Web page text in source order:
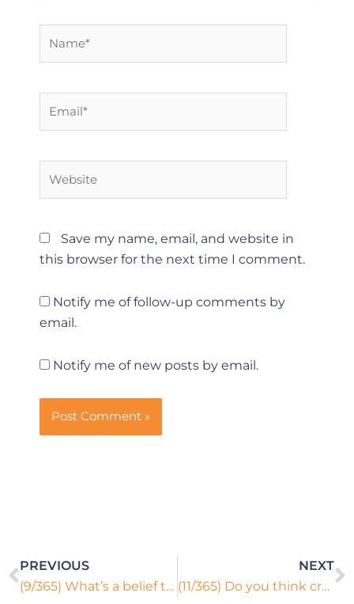
Save my name, email, and website in
this browser for the next time I comment.
Notify me of follow-up comments by
email.
Notify me of new posts by email.
Prev
PREVIOUS
(9/365) What’s a belief that you hold with which many people disagree?
NEXT
(11/365) Do you think crying is the sign of weakness or strength?